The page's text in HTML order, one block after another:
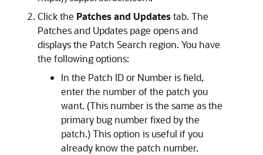
Click the Patches and Updatestab. The
Patches and Updates page opens and
displays the Patch Search region. You have
the following options:
In the Patch ID or Number is field,
enter the number of the patch you
want. (This number is the same as the
primary bug number fixed by the
patch.) This option is useful if you
already know the patch number.